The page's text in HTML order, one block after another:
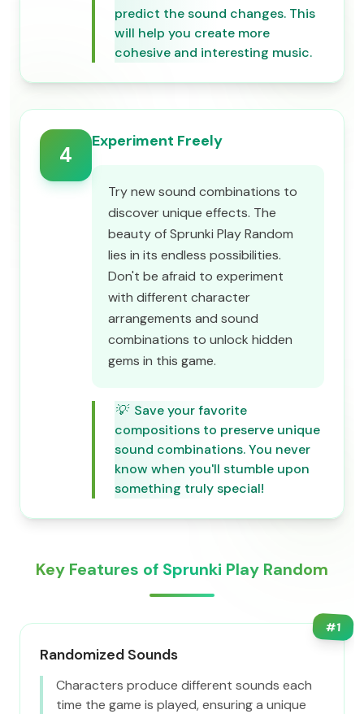
predict the sound changes. This
will help you create more
cohesive and interesting music.
4
Experiment Freely
Try new sound combinations to
discover unique effects. The
beauty of Sprunki Play Random
lies in its endless possibilities.
Don't be afraid to experiment
with different character
arrangements and sound
combinations to unlock hidden
gems in this game.
💡 Save your favorite
compositions to preserve unique
sound combinations. You never
know when you'll stumble upon
something truly special!
Key Features of Sprunki Play Random
#1
Randomized Sounds
Characters produce different sounds each
time the game is played, ensuring a unique